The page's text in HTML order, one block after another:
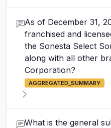
As of December 31,
franchised and
the Sonesta Select
along with all other
Corporation?
AGGREGATED_SUMMARY
What is the general